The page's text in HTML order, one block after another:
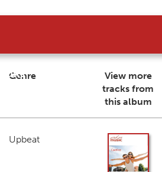
Genre
View more
tracks from
this album
Upbeat